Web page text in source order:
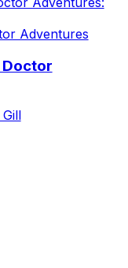
Adventures
Doctor